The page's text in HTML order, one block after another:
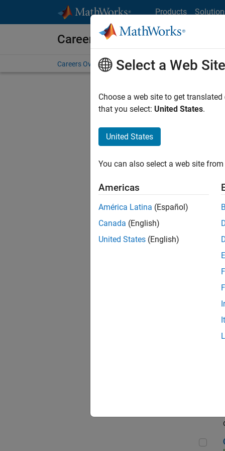
Products
Careers at MathWorks
Careers Overview Job Search Office Locations
Sort By
Sr
Select a Web Site
Choose a web site to get
that you select: United States.
United States
You can also select a web site
Americas
América Latina (Español)
Canada (English)
United States (English)